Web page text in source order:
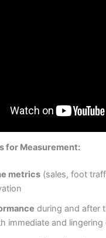
for Measurement:
metrics (sales, foot
during and after
immediate and lingering